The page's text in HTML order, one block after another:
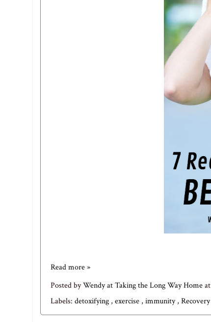
Read more »
Posted byWendy at Taking the Long Way Homeat
Labels: detoxifying , exercise , immunity, Recovery